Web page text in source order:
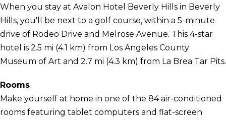
When you stay at Avalon Hotel Beverly Hills in Beverly
Hills, you'll be next to a golf course, within a 5-minute
drive of Rodeo Drive and Melrose Avenue. This 4-star
hotel is 2.5 mi (4.1 km) from Los Angeles County
Museum of Art and 2.7 mi (4.3 km) from La Brea Tar Pits.
Rooms
Make yourself at home in one of the 84 air-conditioned
rooms featuring tablet computers and flat-screen